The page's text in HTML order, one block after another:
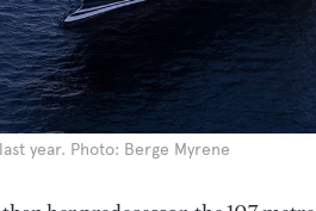
year. Photo: Berge Myrene